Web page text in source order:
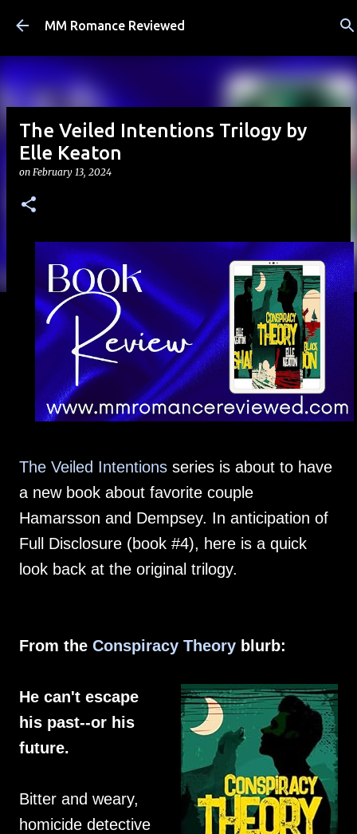
Skip to main content
MM Romance Reviewed
The Veiled Intentions Trilogy by
Elle Keaton
on February 13, 2024
The Veiled Intentions series is about to have
a new book about favorite couple
Hamarsson and Dempsey. In anticipation of
Full Disclosure (book #4), here is a quick
look back at the original trilogy.
From the Conspiracy Theory blurb:
He can't escape
his past--or his
future.
Bitter and weary,
homicide detective